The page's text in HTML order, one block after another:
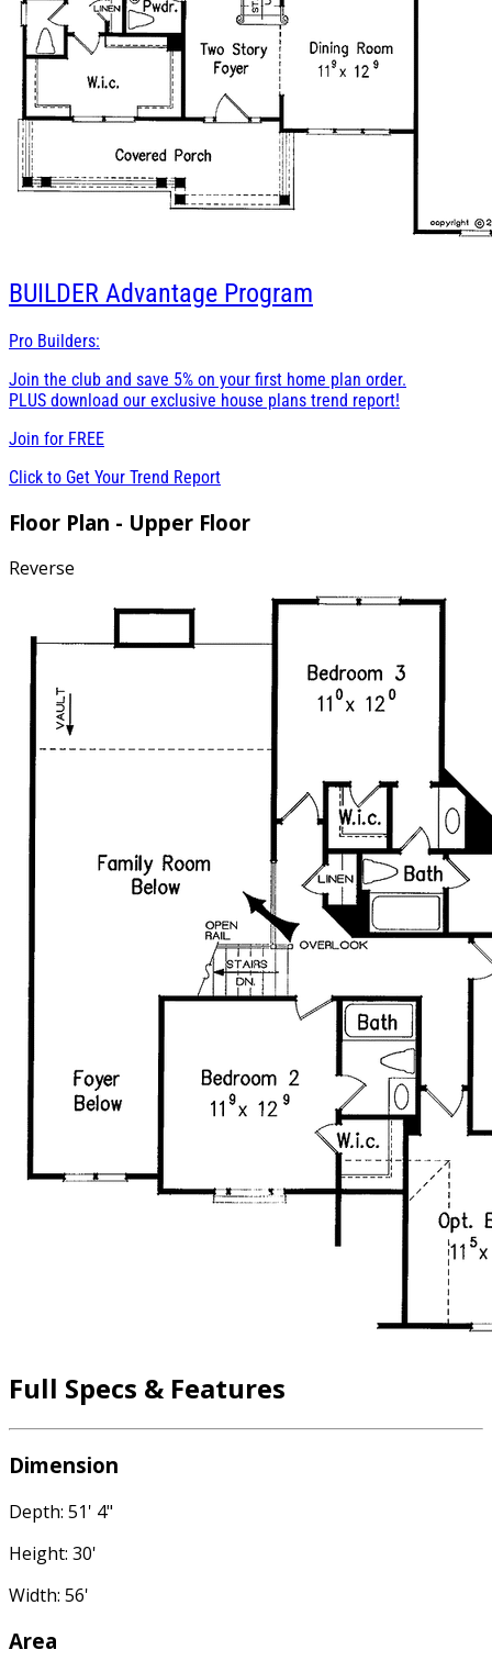
BUILDER Advantage Program
Pro Builders:
Join the club and save 5% on your first home plan order.
PLUS download our exclusive house plans trend report!
Join for FREE
Click to Get Your Trend Report
Floor Plan - Upper Floor
Reverse
Full Specs & Features
Dimension
Depth: 51' 4"
Height: 30'
Width: 56'
Area